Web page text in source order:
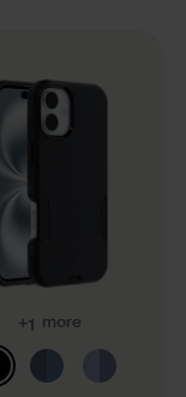
+1 more